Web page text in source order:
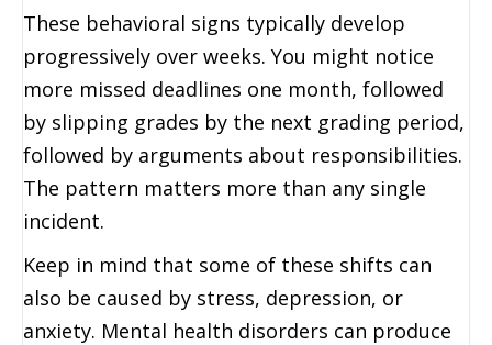
These behavioral signs typically develop
progressively over weeks. You might notice
more missed deadlines one month, followed
by slipping grades by the next grading period,
followed by arguments about responsibilities.
The pattern matters more than any single
incident.
Keep in mind that some of these shifts can
also be caused by stress, depression, or
anxiety. Mental health disorders can produce